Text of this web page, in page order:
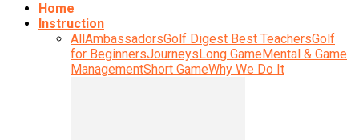
Home
Instruction
AllAmbassadorsGolf Digest Best TeachersGolf
for BeginnersJourneysLong GameMental & Game
ManagementShort GameWhy We Do It